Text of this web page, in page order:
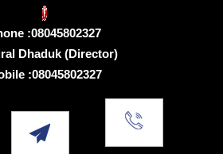
:08045802327
Dhaduk (Director)
:08045802327